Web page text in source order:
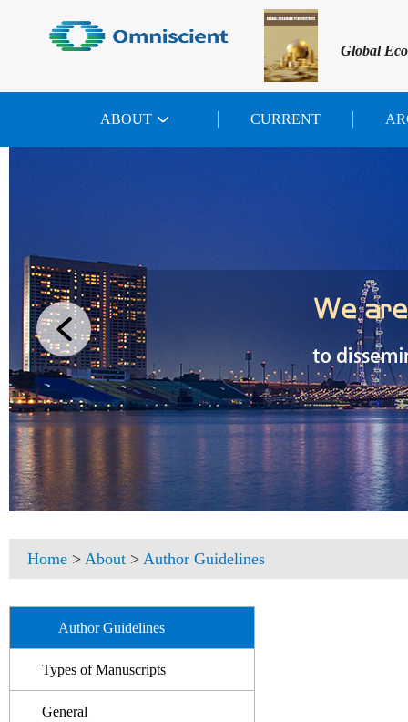
Global
ABOUT CURRENT
Home > About > Author Guidelines
Author Guidelines
Types of Manuscripts
General